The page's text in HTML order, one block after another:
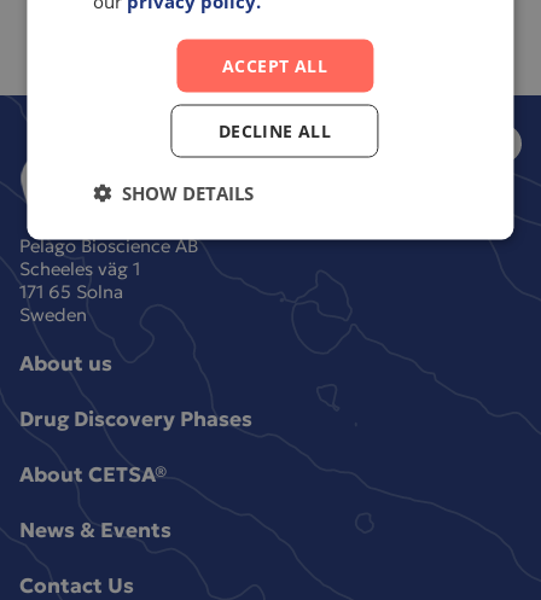
Pelago Bioscience AB
Scheeles väg 1
171 65 Solna
Sweden
About us
Drug Discovery Phases
About CETSA®
News & Events
Contact Us
ACCEPT ALL
DECLINE ALL
SHOW DETAILS